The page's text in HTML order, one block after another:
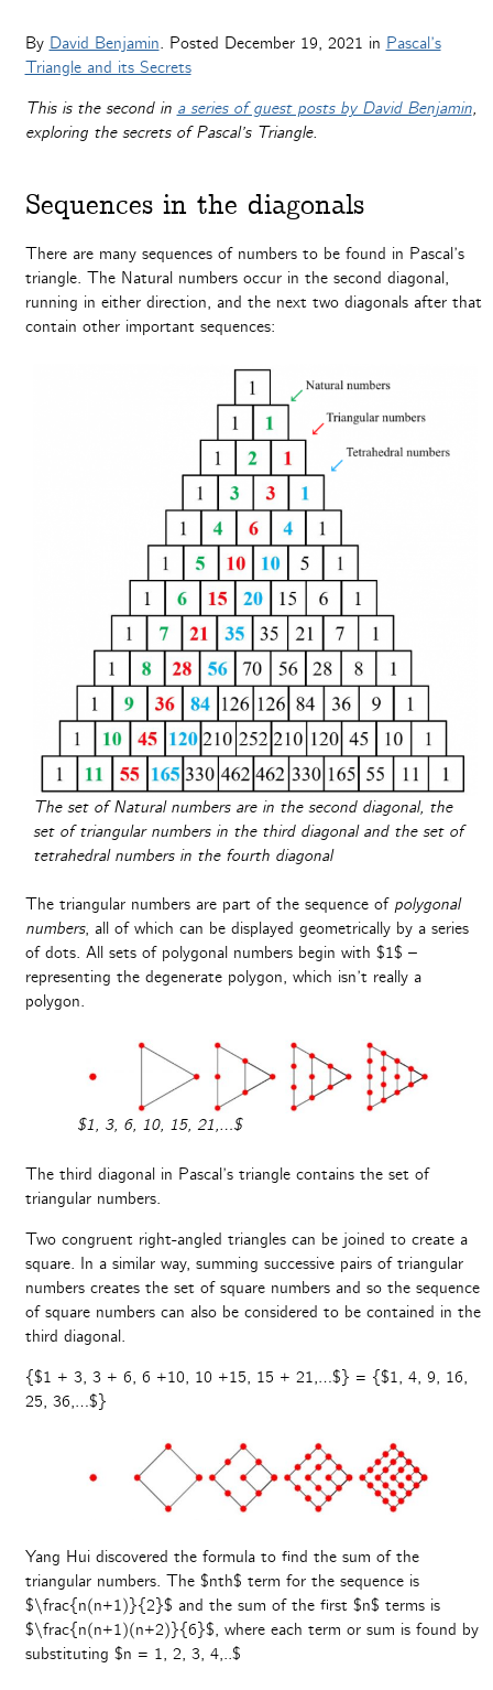
By David Benjamin. Posted December 19, 2021 in Pascal’s
Triangle and its Secrets
This is the second in a series of guest posts by David Benjamin,
exploring the secrets of Pascal’s Triangle.
Sequences in the diagonals
There are many sequences of numbers to be found in Pascal’s
triangle. The Natural numbers occur in the second diagonal,
running in either direction, and the next two diagonals after that
contain other important sequences:
The set of Natural numbers are in the second diagonal, the
set of triangular numbers in the third diagonal and the set of
tetrahedral numbers in the fourth diagonal
The triangular numbers are part of the sequence of polygonal
numbers, all of which can be displayed geometrically by a series
of dots. All sets of polygonal numbers begin with $1$ –
representing the degenerate polygon, which isn’t really a
polygon.
$1, 3, 6, 10, 15, 21,…$
The third diagonal in Pascal’s triangle contains the set of
triangular numbers.
Two congruent right-angled triangles can be joined to create a
square. In a similar way, summing successive pairs of triangular
numbers creates the set of square numbers and so the sequence
of square numbers can also be considered to be contained in the
third diagonal.
{$1 + 3, 3 + 6, 6 +10, 10 +15, 15 + 21,…$} = {$1, 4, 9, 16,
25, 36,…$}
Yang Hui discovered the formula to find the sum of the
triangular numbers. The $nth$ term for the sequence is
$\frac{n(n+1)}{2}$ and the sum of the first $n$ terms is
$\frac{n(n+1)(n+2)}{6}$, where each term or sum is found by
substituting $n = 1, 2, 3, 4,..$